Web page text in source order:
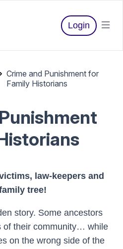
Login
Crime and Punishment for
Family Historians
law-keepers and
tree!
story. Some ancestors
of their community… while
on the wrong side of the